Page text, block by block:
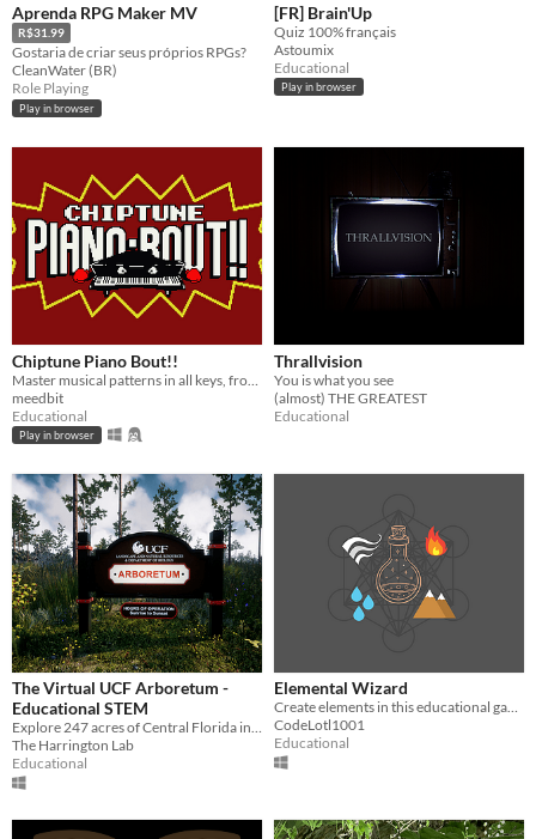
Aprenda RPG Maker MV
R$31.99
Gostaria de criar seus próprios RPGs?
CleanWater (BR)
Role Playing
Play in browser
[FR] Brain'Up
Quiz 100% français
Astoumix
Educational
Play in browser
Chiptune Piano Bout!!
meedbit
Educational
Play in browser
Thrallvision
You is what you see
(almost) THE GREATEST
Educational
The Virtual UCF Arboretum -
Educational STEM
Explore 247 acres of Central Florida in this immersive virtual reality experience!
The Harrington Lab
Educational
Elemental Wizard
Create elements in this educational game!
CodeLotl1001
Educational